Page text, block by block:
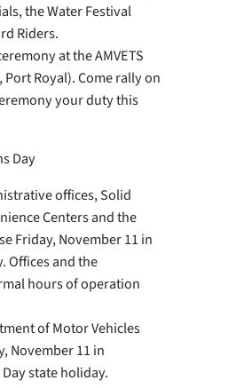
the Water Festival
Riders.
at the AMVETS
Port Royal). Come rally on
your duty this
Day
offices, Solid
Centers and the
Friday, November 11 in
Offices and the
hours of operation
of Motor Vehicles
November 11 in
state holiday.